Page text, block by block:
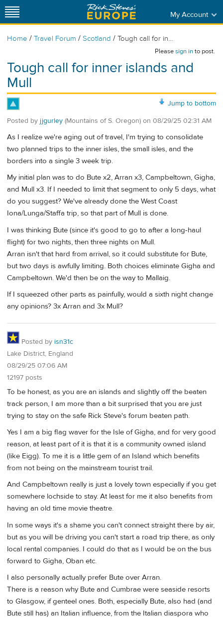
My Account
Home / Travel Forum / Scotland / Tough call for in...
Pleasesign into post.
Tough call for inner islands and
Mull
Jump to bottom
Posted by jjgurley (Mountains of S. Oregon) on 08/29/25 02:31 AM
As I realize we're aging out of travel, I'm trying to consolidate
two planned trips to the inner isles, the small isles, and the
borders into a single 3 week trip.
My initial plan was to do Bute x2, Arran x3, Campbeltown, Gigha,
and Mull x3. If I needed to limit that segment to only 5 days, what
do you suggest? We've already done the West Coast
Iona/Lunga/Staffa trip, so that part of Mull is done.
I was thinking Bute (since it's good to go to after a long-haul
flight) for two nights, then three nights on Mull.
Arran isn't that hard from arrival, so it could substitute for Bute,
but two days is awfully limiting. Both choices eliminate Gigha and
Campbeltown. We'd then be on the way to Mallaig.
If I squeezed other parts as painfully, would a sixth night change
any opinions? 3x Arran and 3x Mull?
Posted by isn31c
Lake District, England
08/29/25 07:06 AM
12197 posts
To be honest, as you are an islands and slightly off the beaten
track person, I am more than a bit surprised that you are just
trying to stay on the safe Rick Steve's forum beaten path.
Yes I am a big flag waver for the Isle of Gigha, and for very good
reason, at least part of it is that it is a community owned island
(like Eigg). To me it is a little gem of an Island which benefits
from not being on the mainstream tourist trail.
And Campbeltown really is just a lovely town especially if you get
somewhere lochside to stay. At least for me it also benefits from
having an old time movie theatre.
In some ways it's a shame you can't connect straight there by air,
but as you will be driving you can't start a road trip there, as only
local rental companies. I could do that as I would be on the bus
forward to Gigha, Oban etc.
I also personally actually prefer Bute over Arran.
There is a reason why Bute and Cumbrae were seaside resorts
to Glasgow, if genteel ones. Both, especially Bute, also had (and
Bute still has) an Italian influence, from the Italian diaspora who